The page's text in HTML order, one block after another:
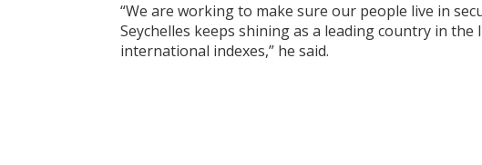
“We are working to make sure our people live in
Seychelles keeps shining as a leading country in
international indexes,” he said.